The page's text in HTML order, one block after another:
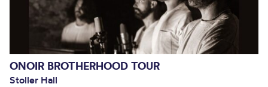
ONOIR BROTHERHOOD TOUR
Stoller Hall